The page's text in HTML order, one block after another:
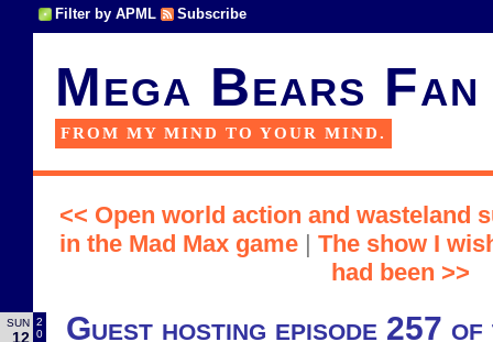
Filter by APML Subscribe
Mega Bears Fan
FROM MY MIND TO YOUR MIND.
<< Open world action and wasteland
in the Mad Max game| The show I
had been >>
SUN
12
2
0
Guest hosting episode 257